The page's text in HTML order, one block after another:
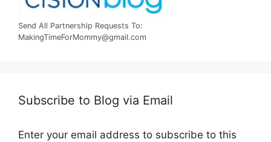
Send All Partnership Requests To:
MakingTimeForMommy@gmail.com
Subscribe to Blog via Email
Enter your email address to subscribe to this